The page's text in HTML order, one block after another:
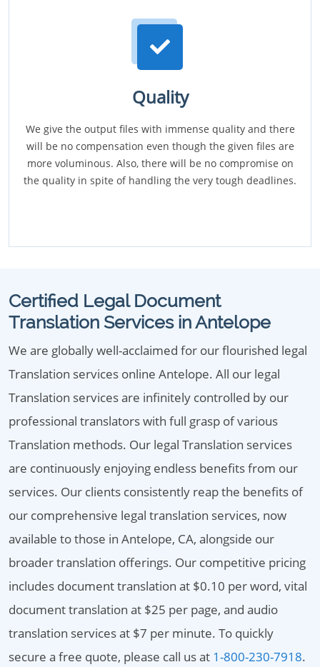
Quality
We give the output files with immense quality and there
will be no compensation even though the given files are
more voluminous. Also, there will be no compromise on
the quality in spite of handling the very tough deadlines.
Certified Legal Document
Translation Services in Antelope
We are globally well-acclaimed for our flourished legal
Translation services online Antelope. All our legal
Translation services are infinitely controlled by our
professional translators with full grasp of various
Translation methods. Our legal Translation services
are continuously enjoying endless benefits from our
services. Our clients consistently reap the benefits of
our comprehensive legal translation services, now
available to those in Antelope, CA, alongside our
broader translation offerings. Our competitive pricing
includes document translation at $0.10 per word, vital
document translation at $25 per page, and audio
translation services at $7 per minute. To quickly
secure a free quote, please call us at 1-800-230-7918.